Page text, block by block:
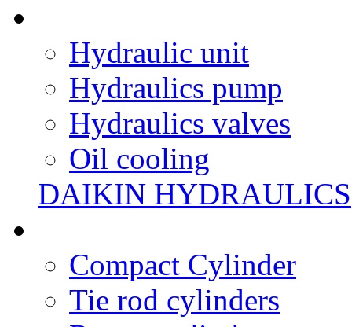
Hydraulic unit
Hydraulics pump
Hydraulics valves
Oil cooling
DAIKIN HYDRAULICS
Compact Cylinder
Tie rod cylinders